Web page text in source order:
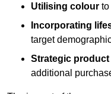
Utilising colour to
Incorporating
target
Strategic
additional